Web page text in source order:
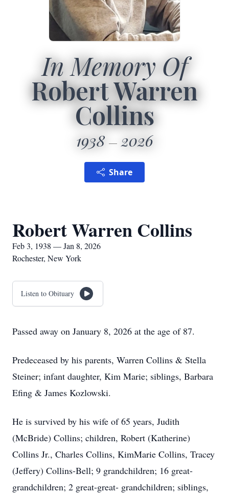
In Memory Of
Robert Warren
Collins
1938 2026
Share
Robert Warren Collins
Feb 3, 1938 — Jan 8, 2026
Rochester, New York
Listen to Obituary
Passed away on January 8, 2026 at the age of 87.
Predeceased by his parents, Warren Collins & Stella
Steiner; infant daughter, Kim Marie; siblings, Barbara
Efing & James Kozlowski.
He is survived by his wife of 65 years, Judith
(McBride) Collins; children, Robert (Katherine)
Collins Jr., Charles Collins, KimMarie Collins, Tracey
(Jeffery) Collins-Bell; 9 grandchildren; 16 great-
grandchildren; 2 great-great- grandchildren; siblings,